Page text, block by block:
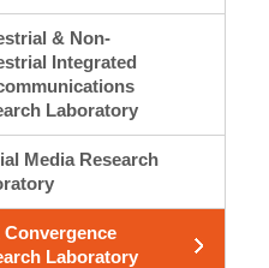
& Non-
Integrated
Laboratory
Media Research
Convergence
Laboratory